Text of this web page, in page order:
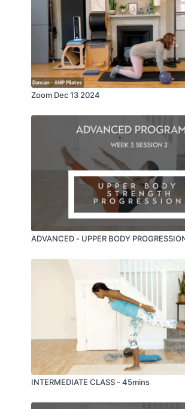
Zoom Dec 13 2024
ADVANCED - UPPER BODY
INTERMEDIATE CLASS - 45mins